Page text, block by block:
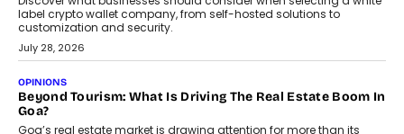
August 1, 2026
AUTO
A Beginner’s Guide To Annual Auto Maintenance
Annual auto maintenance helps keep your vehicle reliable, safe,
and ready for everyday driving....
August 1, 2026